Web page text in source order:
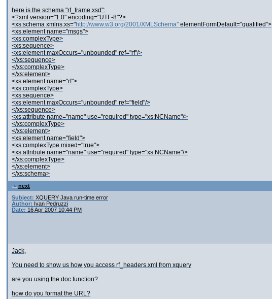
here is the schema "rf_frame.xsd":
<?xml version="1.0" encoding="UTF-8"?>
<xs:schema xmlns:xs="http://www.w3.org/2001/XMLSchema" elementFormDefault="qualified">
<xs:element name="msgs">
<xs:complexType>
<xs:sequence>
<xs:element maxOccurs="unbounded" ref="rf"/>
</xs:sequence>
</xs:complexType>
</xs:element>
<xs:element name="rf">
<xs:complexType>
<xs:sequence>
<xs:element maxOccurs="unbounded" ref="field"/>
</xs:sequence>
<xs:attribute name="name" use="required" type="xs:NCName"/>
</xs:complexType>
</xs:element>
<xs:element name="field">
<xs:complexType mixed="true">
<xs:attribute name="name" use="required" type="xs:NCName"/>
</xs:complexType>
</xs:element>
</xs:schema>
next
Subject: XQUERY Java run-time error
Author: Ivan Pedruzzi
Date: 16 Apr 2007 10:44 PM
Jack,
You need to show us how you access rf_headers.xml from xquery
are you using the doc function?
how do you format the URL?